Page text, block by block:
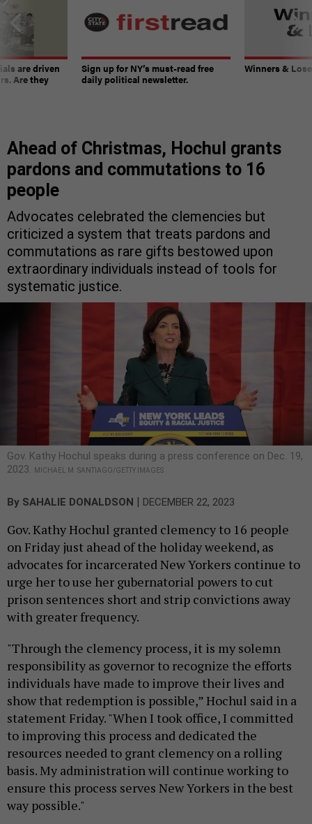
are driven
Are they
Sign up for NY’s must-read free
daily political newsletter.
Winners &
Ahead of Christmas, Hochul grants
pardons and commutations to 16
people
Advocates celebrated the clemencies but
criticized a system that treats pardons and
commutations as rare gifts bestowed upon
extraordinary individuals instead of tools for
systematic justice.
Gov. Kathy Hochul speaks during a press conference on Dec. 19,
2023.
MICHAEL M. SANTIAGO/GETTY IMAGES
By SAHALIE DONALDSON | DECEMBER 22, 2023
Gov. Kathy Hochul granted clemency to 16 people
on Friday just ahead of the holiday weekend, as
advocates for incarcerated New Yorkers continue to
urge her to use her gubernatorial powers to cut
prison sentences short and strip convictions away
with greater frequency.
"Through the clemency process, it is my solemn
responsibility as governor to recognize the efforts
individuals have made to improve their lives and
show that redemption is possible,” Hochul said in a
statement Friday. "When I took office, I committed
to improving this process and dedicated the
resources needed to grant clemency on a rolling
basis. My administration will continue working to
ensure this process serves New Yorkers in the best
way possible."